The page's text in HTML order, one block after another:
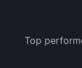
Top